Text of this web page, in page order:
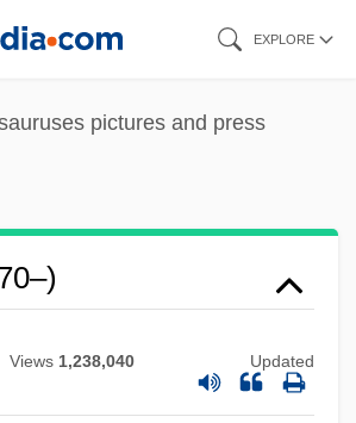
EXPLORE
pictures and press
Views 1,238,040 Updated